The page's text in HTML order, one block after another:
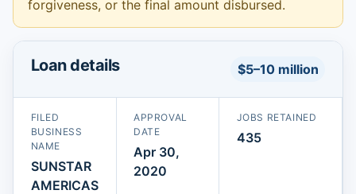
forgiveness, or the final amount disbursed.
Loan details $5–10 million
FILED
BUSINESS
NAME
SUNSTAR
AMERICAS
APPROVAL
DATE
Apr 30,
2020
JOBS RETAINED
435